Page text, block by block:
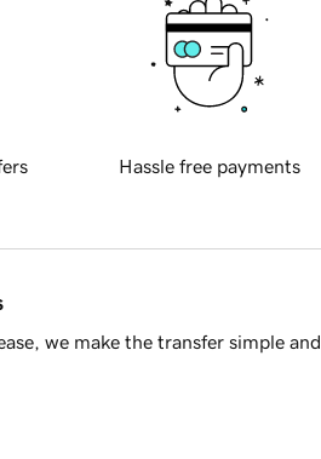
Hassle free payments
we make the transfer simple and